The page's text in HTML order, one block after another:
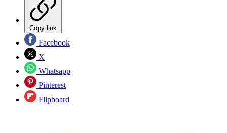
Copy link
Facebook
X
Whatsapp
Pinterest
Flipboard